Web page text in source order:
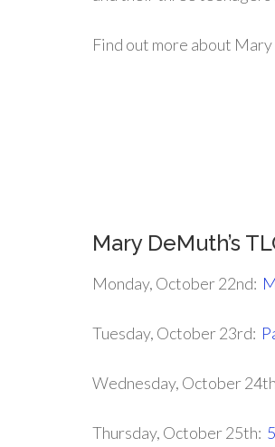
Find out more about Mary
Mary DeMuth’s
Monday, October 22nd:
Tuesday, October 23rd:
Wednesday, October
Thursday, October 25th: